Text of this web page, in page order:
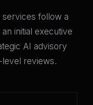
follow a
initial executive
AI advisory
level reviews.